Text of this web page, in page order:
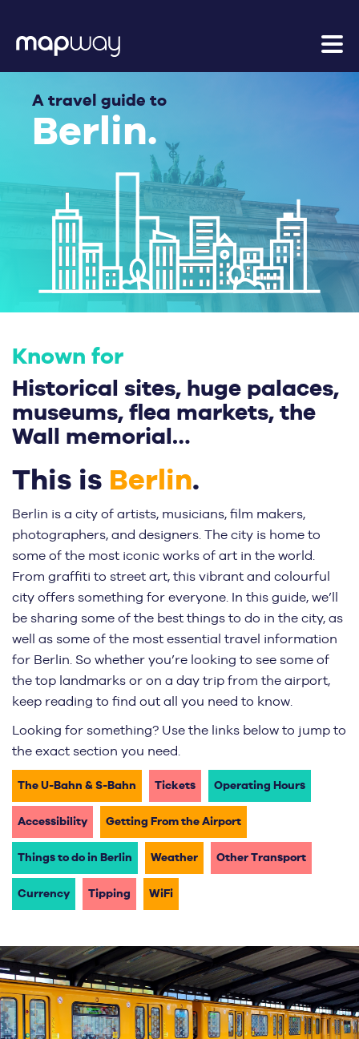
A travel guide to
Berlin.
Known for
Historical sites, huge palaces,
museums, flea markets, the
Wall memorial…
This is Berlin.
Berlin is a city of artists, musicians, film makers,
photographers, and designers. The city is home to
some of the most iconic works of art in the world.
From graffiti to street art, this vibrant and colourful
city offers something for everyone. In this guide, we’ll
be sharing some of the best things to do in the city, as
well as some of the most essential travel information
for Berlin. So whether you’re looking to see some of
the top landmarks or on a day trip from the airport,
keep reading to find out all you need to know.
Looking for something? Use the links below to jump to
the exact section you need.
The U-Bahn & S-Bahn Tickets Operating Hours
Accessibility Getting From the Airport
Things to do in Berlin Weather Other Transport
Currency Tipping WiFi